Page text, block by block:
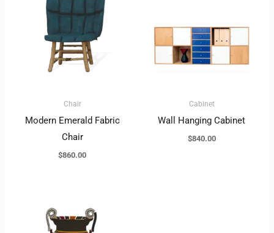
Chair
Modern Emerald Fabric
Chair
$860.00
Cabinet
Wall Hanging Cabinet
$840.00